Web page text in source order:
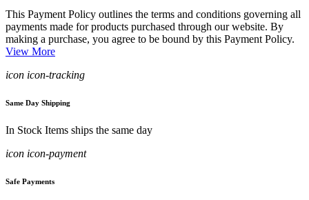
This Payment Policy outlines the terms and conditions governing all
payments made for products purchased through our website. By
making a purchase, you agree to be bound by this Payment Policy.
View More
icon icon-tracking
Same Day Shipping
In Stock Items ships the same day
icon icon-payment
Safe Payments